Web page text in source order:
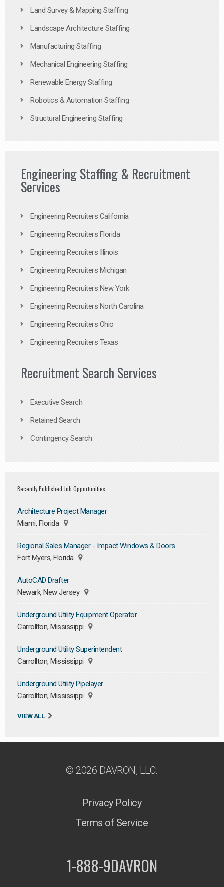
Land Survey & Mapping Staffing
Landscape Architecture Staffing
Manufacturing Staffing
Mechanical Engineering Staffing
Renewable Energy Staffing
Robotics & Automation Staffing
Structural Engineering Staffing
Engineering Staffing & Recruitment
Services
Engineering Recruiters California
Engineering Recruiters Florida
Engineering Recruiters Illinois
Engineering Recruiters Michigan
Engineering Recruiters New York
Engineering Recruiters North Carolina
Engineering Recruiters Ohio
Engineering Recruiters Texas
Recruitment Search Services
Executive Search
Retained Search
Contingency Search
Recently Published Job Opportunities
Architecture Project Manager
Miami, Florida
Regional Sales Manager - Impact Windows & Doors
Fort Myers, Florida
AutoCAD Drafter
Newark, New Jersey
Underground Utility Equipment Operator
Carrollton, Mississippi
Underground Utility Superintendent
Carrollton, Mississippi
Underground Utility Pipelayer
Carrollton, Mississippi
VIEW ALL
© 2026 DAVRON, LLC.
Privacy Policy
Terms of Service
1-888-9DAVRON